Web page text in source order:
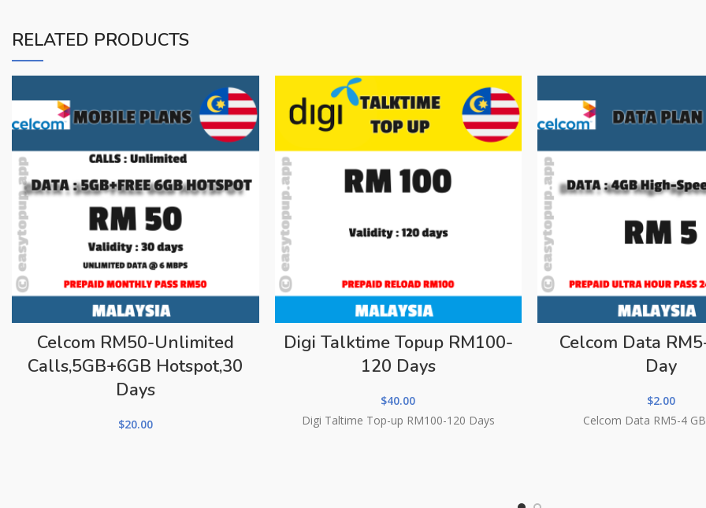
RELATED PRODUCTS
Celcom RM50-Unlimited
Calls,5GB+6GB Hotspot,30
Days
$20.00
Digi Talktime Topup RM100-
120 Days
$40.00
Digi Taltime Top-up RM100-120 Days
Celcom Data
Day
$2.00
Celcom Data RM5-4